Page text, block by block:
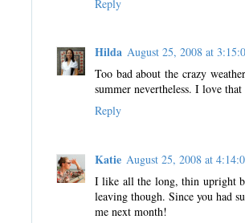
Reply
Hilda August 25, 2008 at
Too bad about the crazy
summer nevertheless. I love
Reply
Katie August 25, 2008 at
I like all the long, thin upright
leaving though. Since you had
me next month!